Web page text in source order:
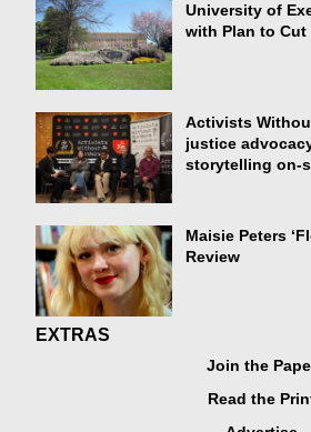
University of
with Plan to Cut
Activists
justice
storytelling on-
Maisie Peters
Review
EXTRAS
Join the
Read the